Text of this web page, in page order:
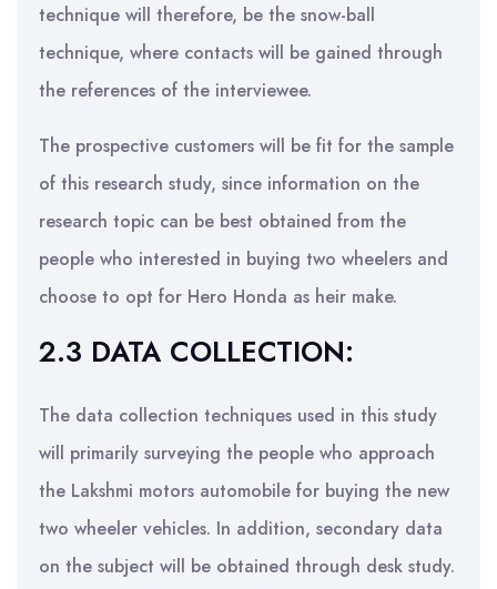
technique will therefore, be the snow-ball
technique, where contacts will be gained through
the references of the interviewee.
The prospective customers will be fit for the sample
of this research study, since information on the
research topic can be best obtained from the
people who interested in buying two wheelers and
choose to opt for Hero Honda as heir make.
2.3 DATA COLLECTION:
The data collection techniques used in this study
will primarily surveying the people who approach
the Lakshmi motors automobile for buying the new
two wheeler vehicles. In addition, secondary data
on the subject will be obtained through desk study.